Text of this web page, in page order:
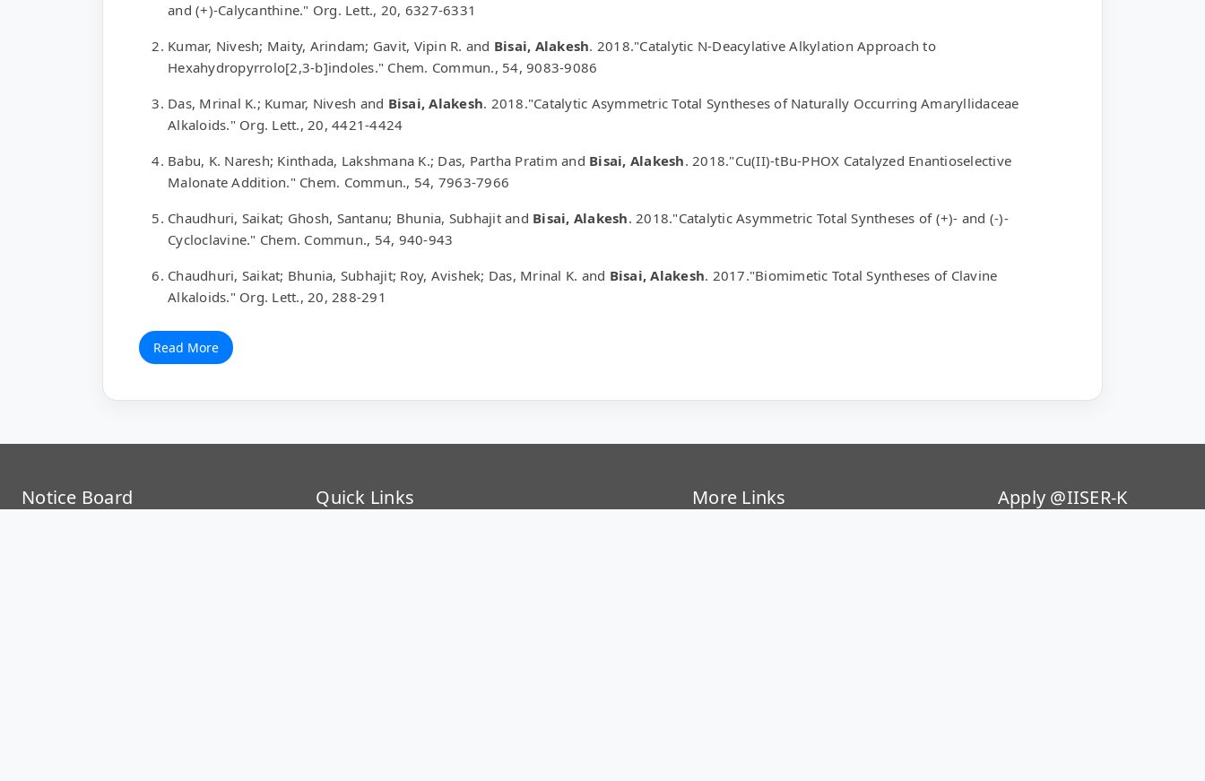
and (+)-Calycanthine." Org. Lett., 20, 6327-6331
Kumar, Nivesh; Maity, Arindam; Gavit, Vipin R. and Bisai, Alakesh. 2018."Catalytic N-Deacylative Alkylation Approach to
Hexahydropyrrolo[2,3-b]indoles." Chem. Commun., 54, 9083-9086
Das, Mrinal K.; Kumar, Nivesh and Bisai, Alakesh. 2018."Catalytic Asymmetric Total Syntheses of Naturally Occurring Amaryllidaceae
Alkaloids." Org. Lett., 20, 4421-4424
Babu, K. Naresh; Kinthada, Lakshmana K.; Das, Partha Pratim and Bisai, Alakesh. 2018."Cu(II)-tBu-PHOX Catalyzed Enantioselective
Malonate Addition." Chem. Commun., 54, 7963-7966
Chaudhuri, Saikat; Ghosh, Santanu; Bhunia, Subhajit and Bisai, Alakesh. 2018."Catalytic Asymmetric Total Syntheses of (+)- and (-)-
Cycloclavine." Chem. Commun., 54, 940-943
Chaudhuri, Saikat; Bhunia, Subhajit; Roy, Avishek; Das, Mrinal K. and Bisai, Alakesh. 2017."Biomimetic Total Syntheses of Clavine
Alkaloids." Org. Lett., 20, 288-291
Read More
Notice Board Quick Links More Links Apply @IISER-K